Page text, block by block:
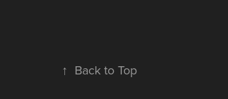
↑ Back to Top